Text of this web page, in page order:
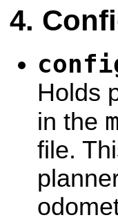
Holds
in the
file.